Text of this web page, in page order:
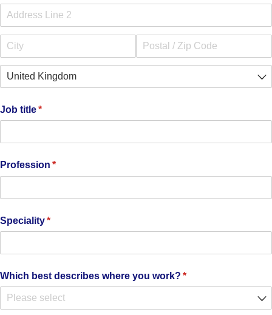
Job title*
(required)
Profession *
(required)
Speciality*
(required)
Which best describes where you work? *
(required)